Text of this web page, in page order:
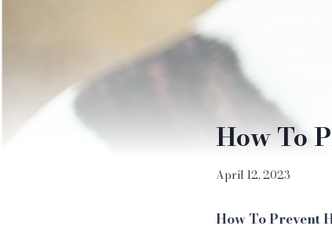
How To
April 12, 2023
How To Prevent